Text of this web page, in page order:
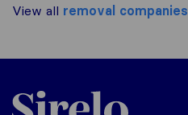
View all removal companies
Sirelo.co.uk